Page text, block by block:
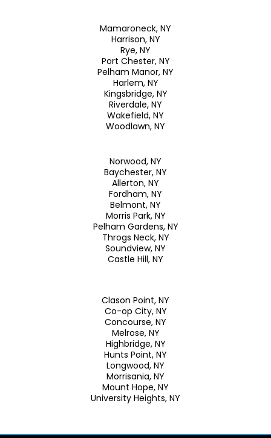
Mamaroneck, NY
Harrison, NY
Rye, NY
Port Chester, NY
Pelham Manor, NY
Harlem, NY
Kingsbridge, NY
Riverdale, NY
Wakefield, NY
Woodlawn, NY
Norwood, NY
Baychester, NY
Allerton, NY
Fordham, NY
Belmont, NY
Morris Park, NY
Pelham Gardens, NY
Throgs Neck, NY
Soundview, NY
Castle Hill, NY
Clason Point, NY
Co-op City, NY
Concourse, NY
Melrose, NY
Highbridge, NY
Hunts Point, NY
Longwood, NY
Morrisania, NY
Mount Hope, NY
University Heights, NY